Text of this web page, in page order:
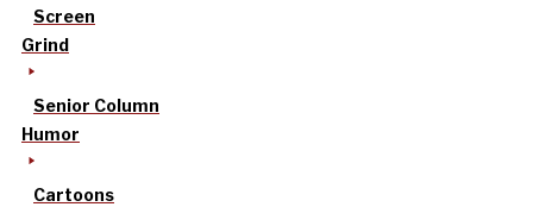
Screen
Grind
Senior Column
Humor
Cartoons